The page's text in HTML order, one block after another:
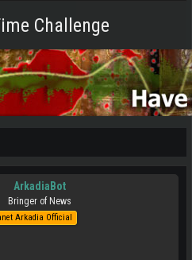
Challenge
ArkadiaBot
Bringer of News
Arkadia Official